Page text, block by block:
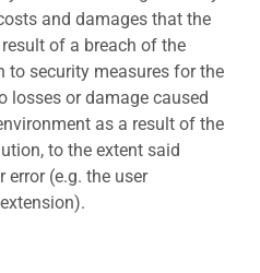
and damages that the
of a breach of the
to security measures for the
losses or damage caused
as a result of the
to the extent said
error (e.g. the user